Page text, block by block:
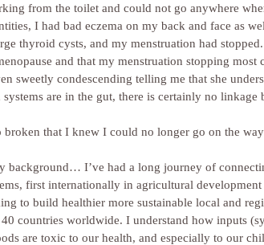
from the toilet and could not go anywhere
I had bad eczema on my back and face as
thyroid cysts, and my menstruation had
and that my menstruation stopping
sweetly condescending telling me that she
are in the gut, there is certainly no linkage
broken that I knew I could no longer go on the
background… I’ve had a long journey of
first internationally in agricultural development
to build healthier more sustainable local and
countries worldwide. I understand how inputs
are toxic to our health, and especially to our